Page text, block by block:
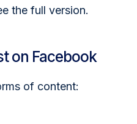
the full version.
on Facebook
of content: